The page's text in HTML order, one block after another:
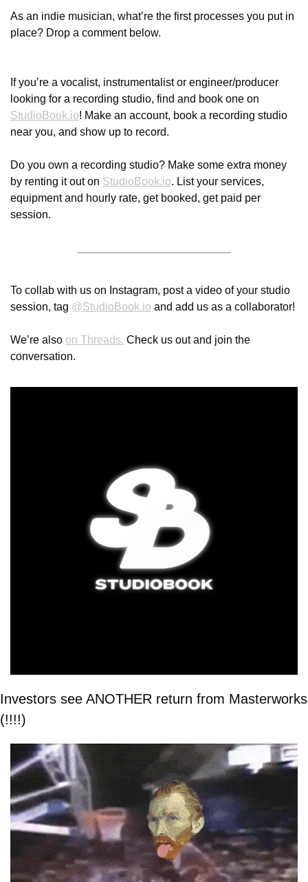
As an indie musician, what’re the first processes you put in
place? Drop a comment below.
If you’re a vocalist, instrumentalist or engineer/producer
StudioBook.io! Make an account, book a recording studio
near you, and show up to record.
Do you own a recording studio? Make some extra money
by renting it out on StudioBook.io. List your services,
equipment and hourly rate, get booked, get paid per
session.
To collab with us on Instagram, post a video of your studio
session, tag @StudioBook.io and add us as a collaborator!
We’re also on Threads. Check us out and join the
conversation.
Investors see ANOTHER return from Masterworks
(!!!!)